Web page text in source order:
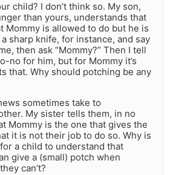
child? I don’t think so. My son,
than yours, understands that
Mommy is allowed to do but he is
sharp knife, for instance, and say
then ask “Mommy?” Then I tell
no for him, but for Mommy it’s
that. Why should potching be any
sometimes take to
My sister tells them, in no
Mommy is the one that gives the
it is not their job to do so. Why is
a child to understand that
give a (small) potch when
can’t?